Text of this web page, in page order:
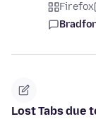
Firefox
Lost Tabs due